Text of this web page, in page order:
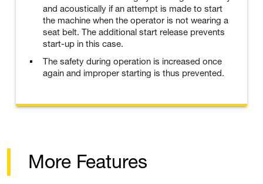
and acoustically if an attempt is made to start
the machine when the operator is not wearing a
seat belt. The additional start release prevents
start-up in this case.
The safety during operation is increased once
again and improper starting is thus prevented.
More Features